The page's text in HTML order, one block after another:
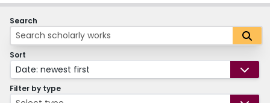
Search
Sort
Date: newest first
Filter by type